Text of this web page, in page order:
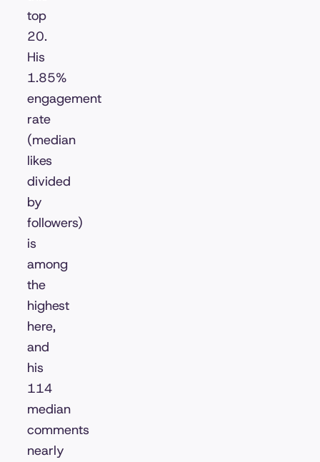
top
20.
His
1.85%
engagement
rate
(median
likes
divided
by
followers)
is
among
the
highest
here,
and
his
114
median
comments
nearly